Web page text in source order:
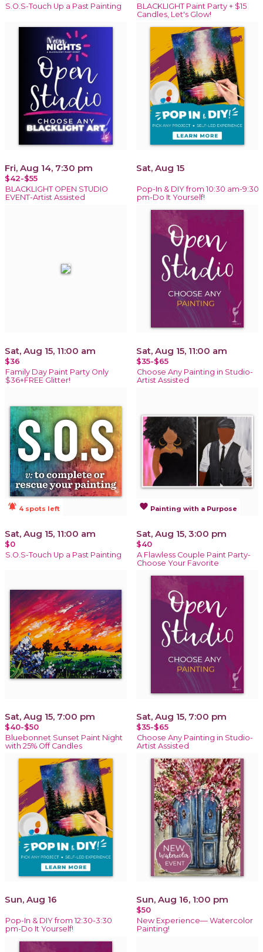
S.O.S-Touch Up a Past Painting
BLACKLIGHT Paint Party + $15
Candles, Let's Glow!
Fri, Aug 14, 7:30 pm
$42-$55
BLACKLIGHT OPEN STUDIO
EVENT-Artist Assisted
Sat, Aug 15
Pop-In & DIY from 10:30 am-9:30
pm-Do It Yourself!
Sat, Aug 15, 11:00 am
$36
Family Day Paint Party Only
$36+FREE Glitter!
Sat, Aug 15, 11:00 am
$35-$65
Choose Any Painting in Studio-
Artist Assisted
notifications_active 4 spots left
Sat, Aug 15, 11:00 am
$0
S.O.S-Touch Up a Past Painting
favorite Painting with a Purpose
Sat, Aug 15, 3:00 pm
$40
A Flawless Couple Paint Party-
Choose Your Favorite
Sat, Aug 15, 7:00 pm
$40-$50
Bluebonnet Sunset Paint Night
with 25% Off Candles
Sat, Aug 15, 7:00 pm
$35-$65
Choose Any Painting in Studio-
Artist Assisted
Sun, Aug 16
Pop-In & DIY from 12:30-3:30
pm-Do It Yourself!
Sun, Aug 16, 1:00 pm
$50
New Experience— Watercolor
Painting!